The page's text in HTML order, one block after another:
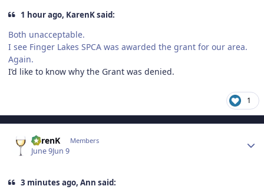
1 hour ago, KarenK said:
Both unacceptable.
I see Finger Lakes SPCA was awarded the grant for our area.
Again.
I’d like to know why the Grant was denied.
1
KarenK Members
June 9Jun 9
3 minutes ago, Ann said: